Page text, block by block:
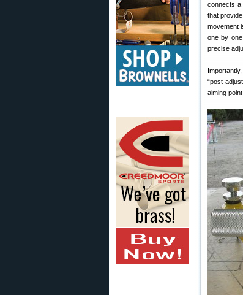
connects a
that
movement
one by
precise
“post-
aiming point